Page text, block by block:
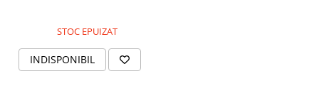
STOC EPUIZAT
INDISPONIBIL